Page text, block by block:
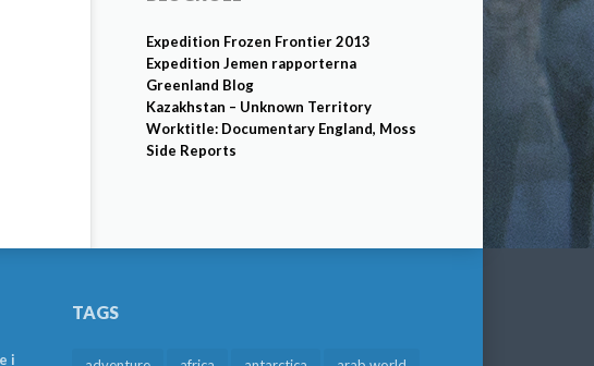
Expedition Frozen Frontier 2013
Expedition Jemen rapporterna
Greenland Blog
Kazakhstan – Unknown Territory
Worktitle: Documentary England, Moss
Side Reports
i
TAGS